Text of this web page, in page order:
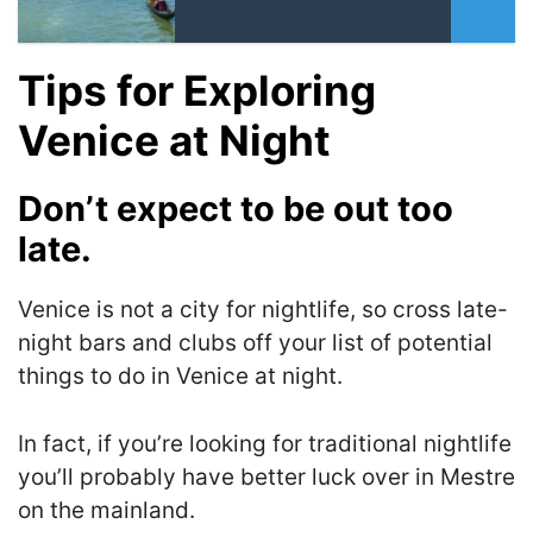
Tips for Exploring
Venice at Night
Don’t expect to be out too
late.
Venice is not a city for nightlife, so cross late-
night bars and clubs off your list of potential
things to do in Venice at night.
In fact, if you’re looking for traditional nightlife
you’ll probably have better luck over in Mestre
on the mainland.